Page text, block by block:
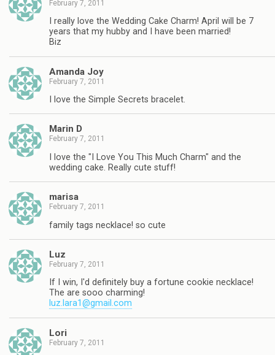
February 7, 2011
I really love the Wedding Cake Charm! April will be 7
years that my hubby and I have been married!
Biz
Amanda Joy
February 7, 2011
I love the Simple Secrets bracelet.
Marin D
February 7, 2011
I love the "I Love You This Much Charm" and the
wedding cake. Really cute stuff!
marisa
February 7, 2011
family tags necklace! so cute
Luz
February 7, 2011
If I win, I'd definitely buy a fortune cookie necklace!
The are sooo charming!
luz.lara1@gmail.com
Lori
February 7, 2011